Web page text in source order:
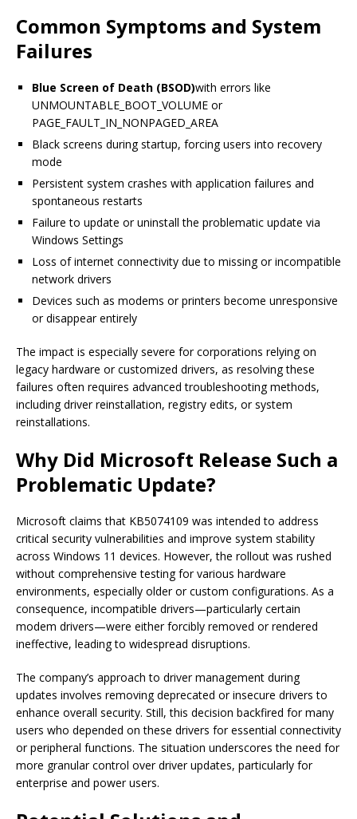
Common Symptoms and System
Failures
Blue Screen of Death (BSOD)with errors like
UNMOUNTABLE_BOOT_VOLUME or
PAGE_FAULT_IN_NONPAGED_AREA
Black screens during startup, forcing users into recovery
mode
Persistent system crashes with application failures and
spontaneous restarts
Failure to update or uninstall the problematic update via
Windows Settings
Loss of internet connectivity due to missing or incompatible
network drivers
Devices such as modems or printers become unresponsive
or disappear entirely
The impact is especially severe for corporations relying on
legacy hardware or customized drivers, as resolving these
failures often requires advanced troubleshooting methods,
including driver reinstallation, registry edits, or system
reinstallations.
Why Did Microsoft Release Such a
Problematic Update?
Microsoft claims that KB5074109 was intended to address
critical security vulnerabilities and improve system stability
across Windows 11 devices. However, the rollout was rushed
without comprehensive testing for various hardware
environments, especially older or custom configurations. As a
consequence, incompatible drivers—particularly certain
modem drivers—were either forcibly removed or rendered
ineffective, leading to widespread disruptions.
The company’s approach to driver management during
updates involves removing deprecated or insecure drivers to
enhance overall security. Still, this decision backfired for many
users who depended on these drivers for essential connectivity
or peripheral functions. The situation underscores the need for
more granular control over driver updates, particularly for
enterprise and power users.